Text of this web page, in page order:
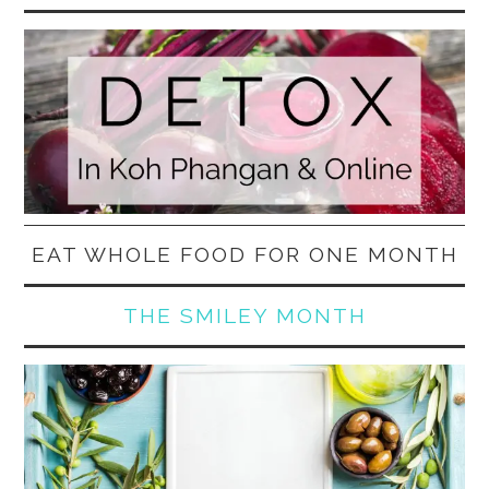
EAT WHOLE FOOD FOR ONE MONTH
THE SMILEY MONTH